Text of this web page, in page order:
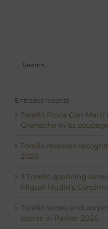
for:
Entrades recents
Torelló Finca Can Martí
Grenache in its
Torelló receives
2026
3 Torelló sparkling
Miquel Hudin’s
Torelló wines and
scores in Parker 2026